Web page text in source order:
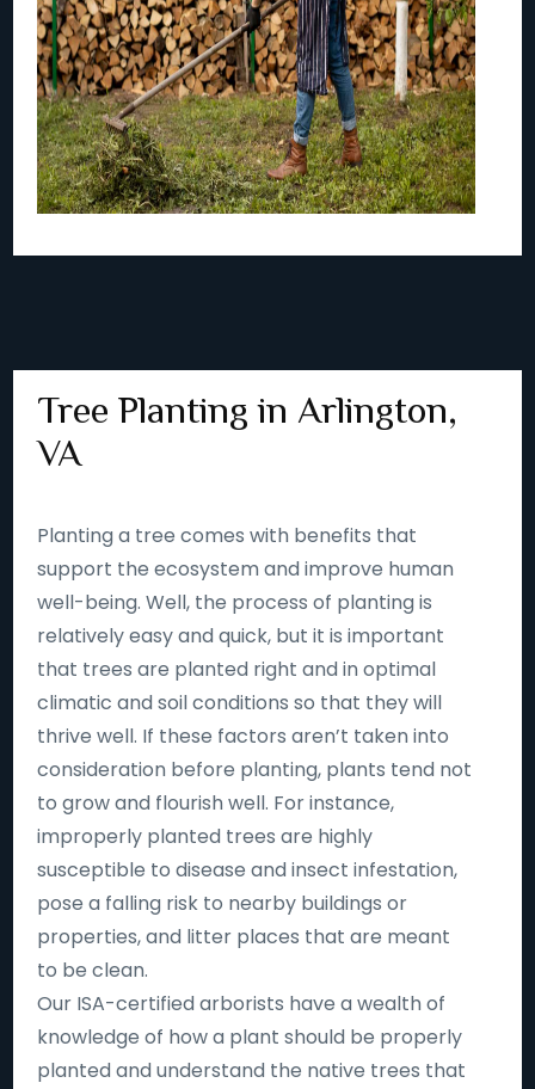
Tree Planting in Arlington,
VA
Planting a tree comes with benefits that
support the ecosystem and improve human
well-being. Well, the process of planting is
relatively easy and quick, but it is important
that trees are planted right and in optimal
climatic and soil conditions so that they will
thrive well. If these factors aren’t taken into
consideration before planting, plants tend not
to grow and flourish well. For instance,
improperly planted trees are highly
susceptible to disease and insect infestation,
pose a falling risk to nearby buildings or
properties, and litter places that are meant
to be clean.
Our ISA-certified arborists have a wealth of
knowledge of how a plant should be properly
planted and understand the native trees that